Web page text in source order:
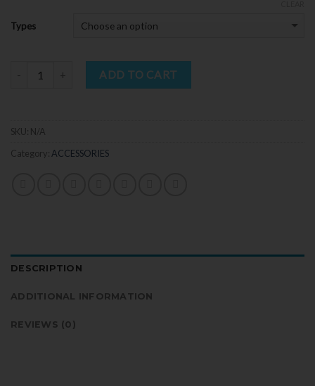
Types
ADD TO CART
SKU: N/A
Category: ACCESSORIES
DESCRIPTION
ADDITIONAL INFORMATION
REVIEWS (0)